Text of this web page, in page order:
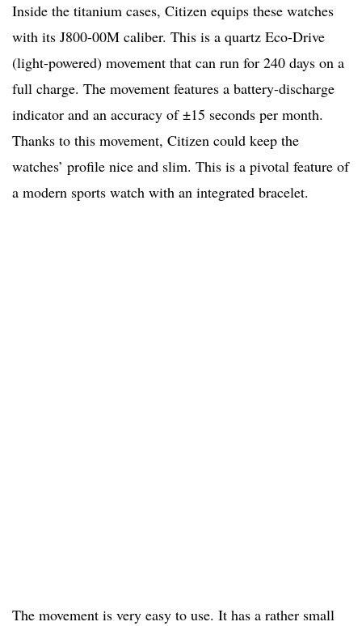
Inside the titanium cases, Citizen equips these watches
with its J800-00M caliber. This is a quartz Eco-Drive
(light-powered) movement that can run for 240 days on a
full charge. The movement features a battery-discharge
indicator and an accuracy of ±15 seconds per month.
Thanks to this movement, Citizen could keep the
watches’ profile nice and slim. This is a pivotal feature of
a modern sports watch with an integrated bracelet.
The movement is very easy to use. It has a rather small